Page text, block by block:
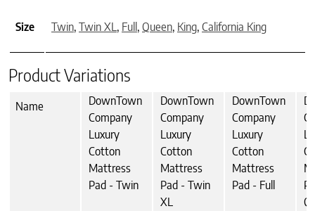
Size Twin, Twin XL, Full , Queen, King, California King
Product Variations
Name
DownTown
Company
Luxury
Cotton
Mattress
Pad - Twin
DownTown
Company
Luxury
Cotton
Mattress
Pad - Twin
XL
DownTown
Company
Luxury
Cotton
Mattress
Pad - Full